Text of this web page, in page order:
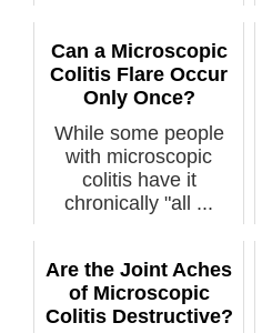
Can a Microscopic
Colitis Flare Occur
Only Once?
While some people
with microscopic
colitis have it
chronically "all ...
Are the Joint Aches
of Microscopic
Colitis Destructive?